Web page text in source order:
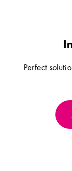
Perfect